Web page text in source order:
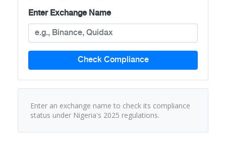
Enter Exchange Name
Check Compliance
Enter an exchange name to check its compliance
status under Nigeria's 2025 regulations.